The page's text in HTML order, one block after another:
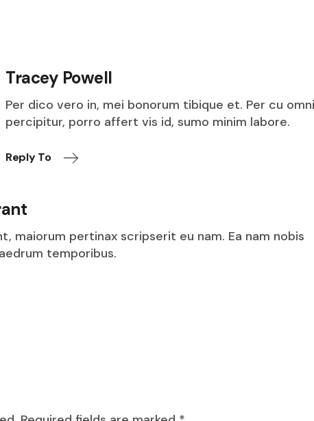
Tracey Powell
Per dico vero in, mei bonorum tibique et. Per cu
percipitur, porro affert vis id, sumo minim labore.
Reply To
maiorum pertinax scripserit eu nam. Ea nam nobis
temporibus.